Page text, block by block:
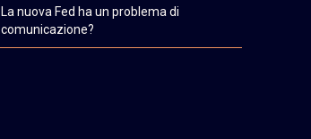
La nuova Fed ha un problema di
comunicazione?